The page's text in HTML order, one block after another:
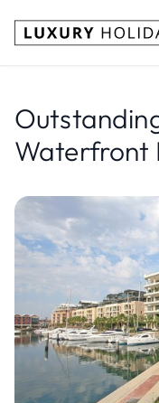
Waterfront